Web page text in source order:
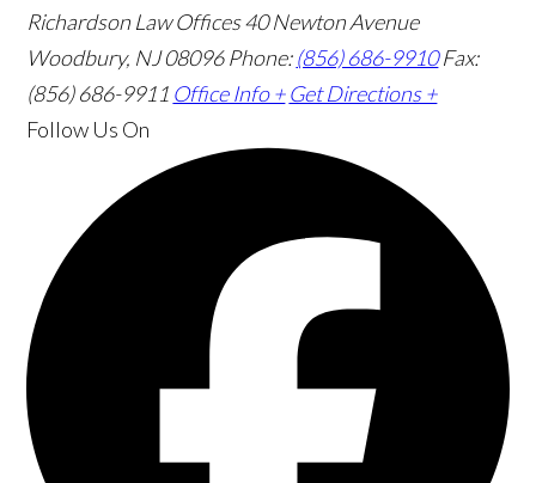
Richardson Law Offices40 Newton Avenue
Woodbury, NJ 08096Phone:(856) 686-9910 Fax:
(856) 686-9911 Office Info + Get Directions +
Follow Us On